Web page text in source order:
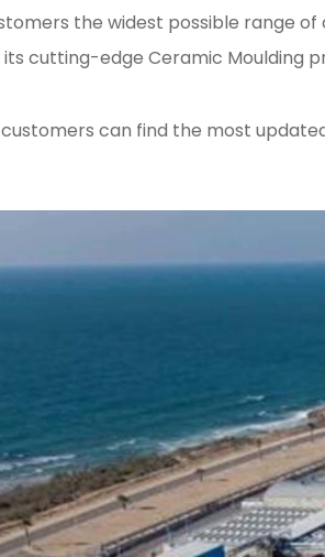
the widest possible range
cutting-edge Ceramic Moulding
customers can find the most